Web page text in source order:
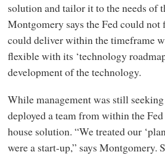
solution and tailor it to the needs of
Montgomery says the Fed could not
could deliver within the timeframe
flexible with its ‘technology
development of the technology.
While management was still
deployed a team from within the
house solution. “We treated our
were a start-up,” says Montgomery.